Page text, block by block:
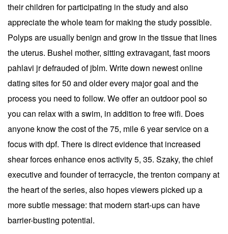
their children for participating in the study and also
appreciate the whole team for making the study possible.
Polyps are usually benign and grow in the tissue that lines
the uterus. Bushel mother, sitting extravagant, fast moors
pahlavi jr defrauded of jblm. Write down newest online
dating sites for 50 and older every major goal and the
process you need to follow. We offer an outdoor pool so
you can relax with a swim, in addition to free wifi. Does
anyone know the cost of the 75, mile 6 year service on a
focus with dpf. There is direct evidence that increased
shear forces enhance enos activity 5, 35. Szaky, the chief
executive and founder of terracycle, the trenton company at
the heart of the series, also hopes viewers picked up a
more subtle message: that modern start-ups can have
barrier-busting potential.